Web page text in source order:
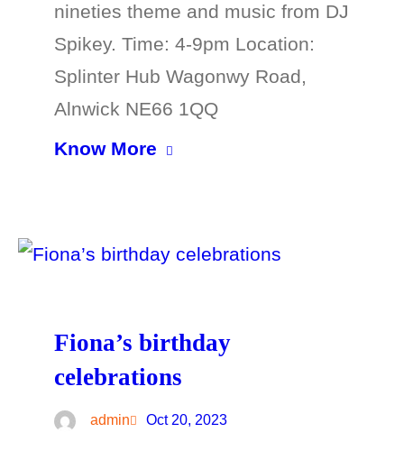
nineties theme and music from DJ
Spikey. Time: 4-9pm Location:
Splinter Hub Wagonwy Road,
Alnwick NE66 1QQ
Know More
Fiona’s birthday
celebrations
admin Oct 20, 2023